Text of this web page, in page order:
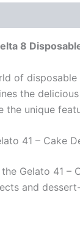
8
of
the
the unique
41 – Cake
Gelato 41 –
and